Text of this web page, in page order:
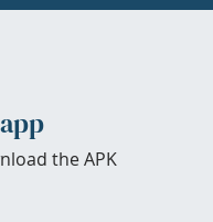
the APK